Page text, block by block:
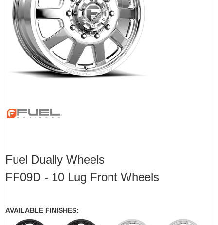
Fuel Dually Wheels
FF09D - 10 Lug Front Wheels
AVAILABLE FINISHES: